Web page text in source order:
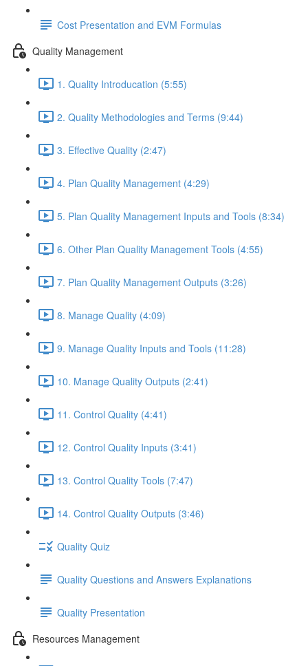
Cost Presentation and EVM Formulas
Quality Management
1. Quality Introducation (5:55)
2. Quality Methodologies and Terms (9:44)
3. Effective Quality (2:47)
4. Plan Quality Management (4:29)
5. Plan Quality Management Inputs and Tools (8:34)
6. Other Plan Quality Management Tools (4:55)
7. Plan Quality Management Outputs (3:26)
8. Manage Quality (4:09)
9. Manage Quality Inputs and Tools (11:28)
10. Manage Quality Outputs (2:41)
11. Control Quality (4:41)
12. Control Quality Inputs (3:41)
13. Control Quality Tools (7:47)
14. Control Quality Outputs (3:46)
Quality Quiz
Quality Questions and Answers Explanations
Quality Presentation
Resources Management